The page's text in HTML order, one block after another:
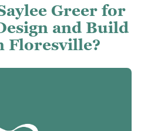
Greer for
and Build
Floresville?